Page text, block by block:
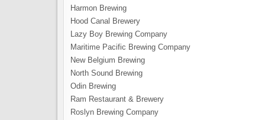
Harmon Brewing
Hood Canal Brewery
Lazy Boy Brewing Company
Maritime Pacific Brewing Company
New Belgium Brewing
North Sound Brewing
Odin Brewing
Ram Restaurant & Brewery
Roslyn Brewing Company